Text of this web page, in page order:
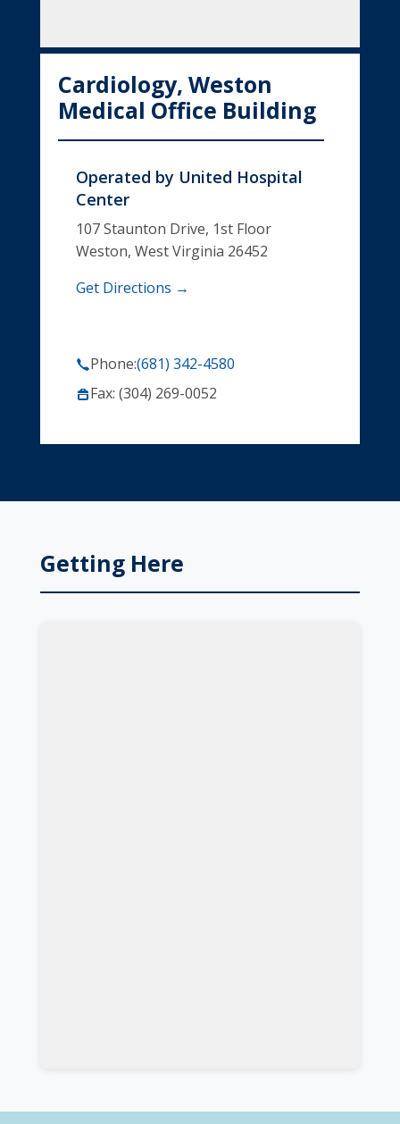
Cardiology, Weston
Medical Office Building
Operated by United Hospital
Center
107 Staunton Drive, 1st Floor
Weston, West Virginia 26452
Get Directions →
Phone:(681) 342-4580
Fax: (304) 269-0052
Getting Here